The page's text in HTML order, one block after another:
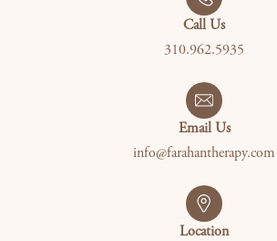
Call Us
310.962.5935
Email Us
info@farahantherapy.com
Location